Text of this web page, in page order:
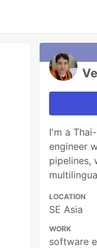
I'm a
engineer
pipelines,
LOCATION
SE Asia
WORK
software